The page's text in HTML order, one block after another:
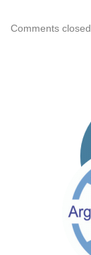
Comments closed